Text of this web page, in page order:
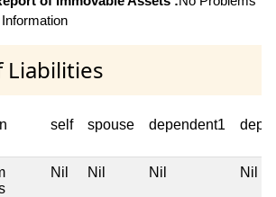
Liabilities
self spouse dependent1
Nil Nil Nil Nil